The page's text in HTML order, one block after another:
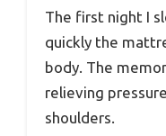
The first night I
quickly the
body. The
relieving
shoulders.